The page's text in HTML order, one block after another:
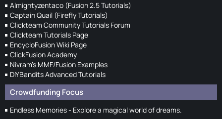
Almightyzentaco (Fusion 2.5 Tutorials)
Captain Quail (Firefly Tutorials)
Clickteam Community Tutorials Forum
Clickteam Tutorials Page
EncycloFusion Wiki Page
ClickFusion Academy
Nivram's MMF/Fusion Examples
DIYBandits Advanced Tutorials
Crowdfunding Focus
Endless Memories - Explore a magical world of dreams.